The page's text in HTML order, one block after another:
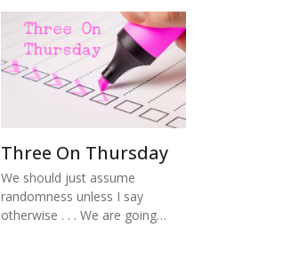
Three On Thursday
We should just assume
randomness unless I say
otherwise . . . We are going…